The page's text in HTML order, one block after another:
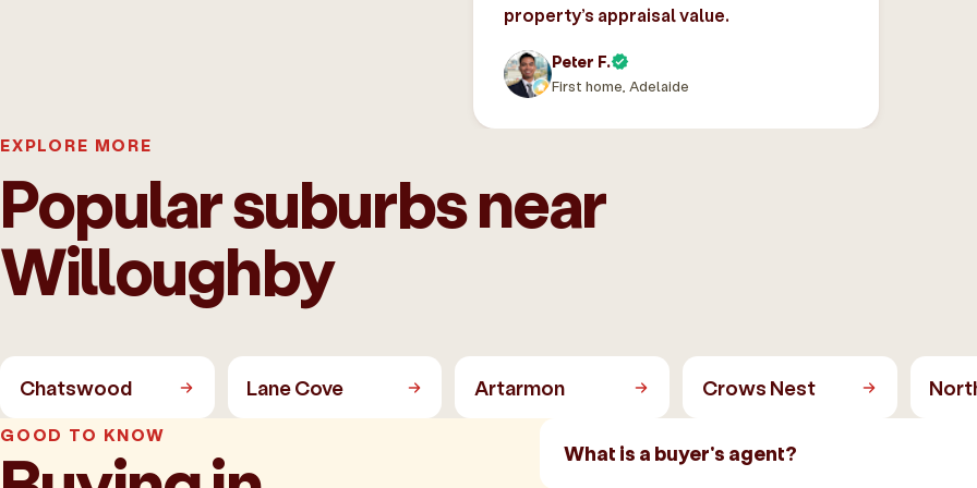
property’s appraisal value.
Peter F.
First home, Adelaide
EXPLORE MORE
Popular suburbs near
Willoughby
Chatswood Lane Cove Artarmon Crows Nest
GOOD TO KNOW
What is a buyer's agent?